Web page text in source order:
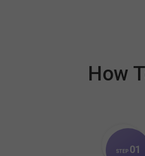
How
STEP 01